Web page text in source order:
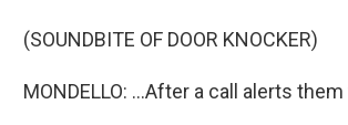
(SOUNDBITE OF DOOR KNOCKER)
MONDELLO: ...After a call alerts